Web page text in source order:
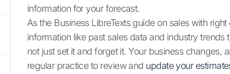
information for your forecast.
As the Business LibreTexts guide on sales with
information like past sales data and industry
not just set it and forget it. Your business changes,
regular practice to review and update your